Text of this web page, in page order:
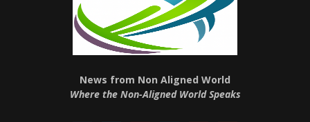
News from Non Aligned World
Where the Non-Aligned World Speaks